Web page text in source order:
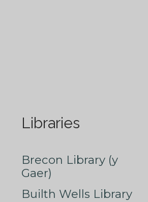
Libraries
Brecon Library (y
Gaer)
Builth Wells Library